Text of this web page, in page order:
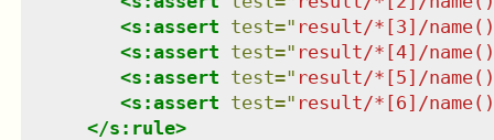
<s:assert test=" result/*[3]/
<s:assert test=" result/*[4]/
<s:assert test=" result/*[5]/
<s:assert test=" result/*[6]/
</s:rule>